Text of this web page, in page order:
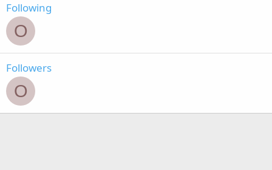
Following
O
Followers
O